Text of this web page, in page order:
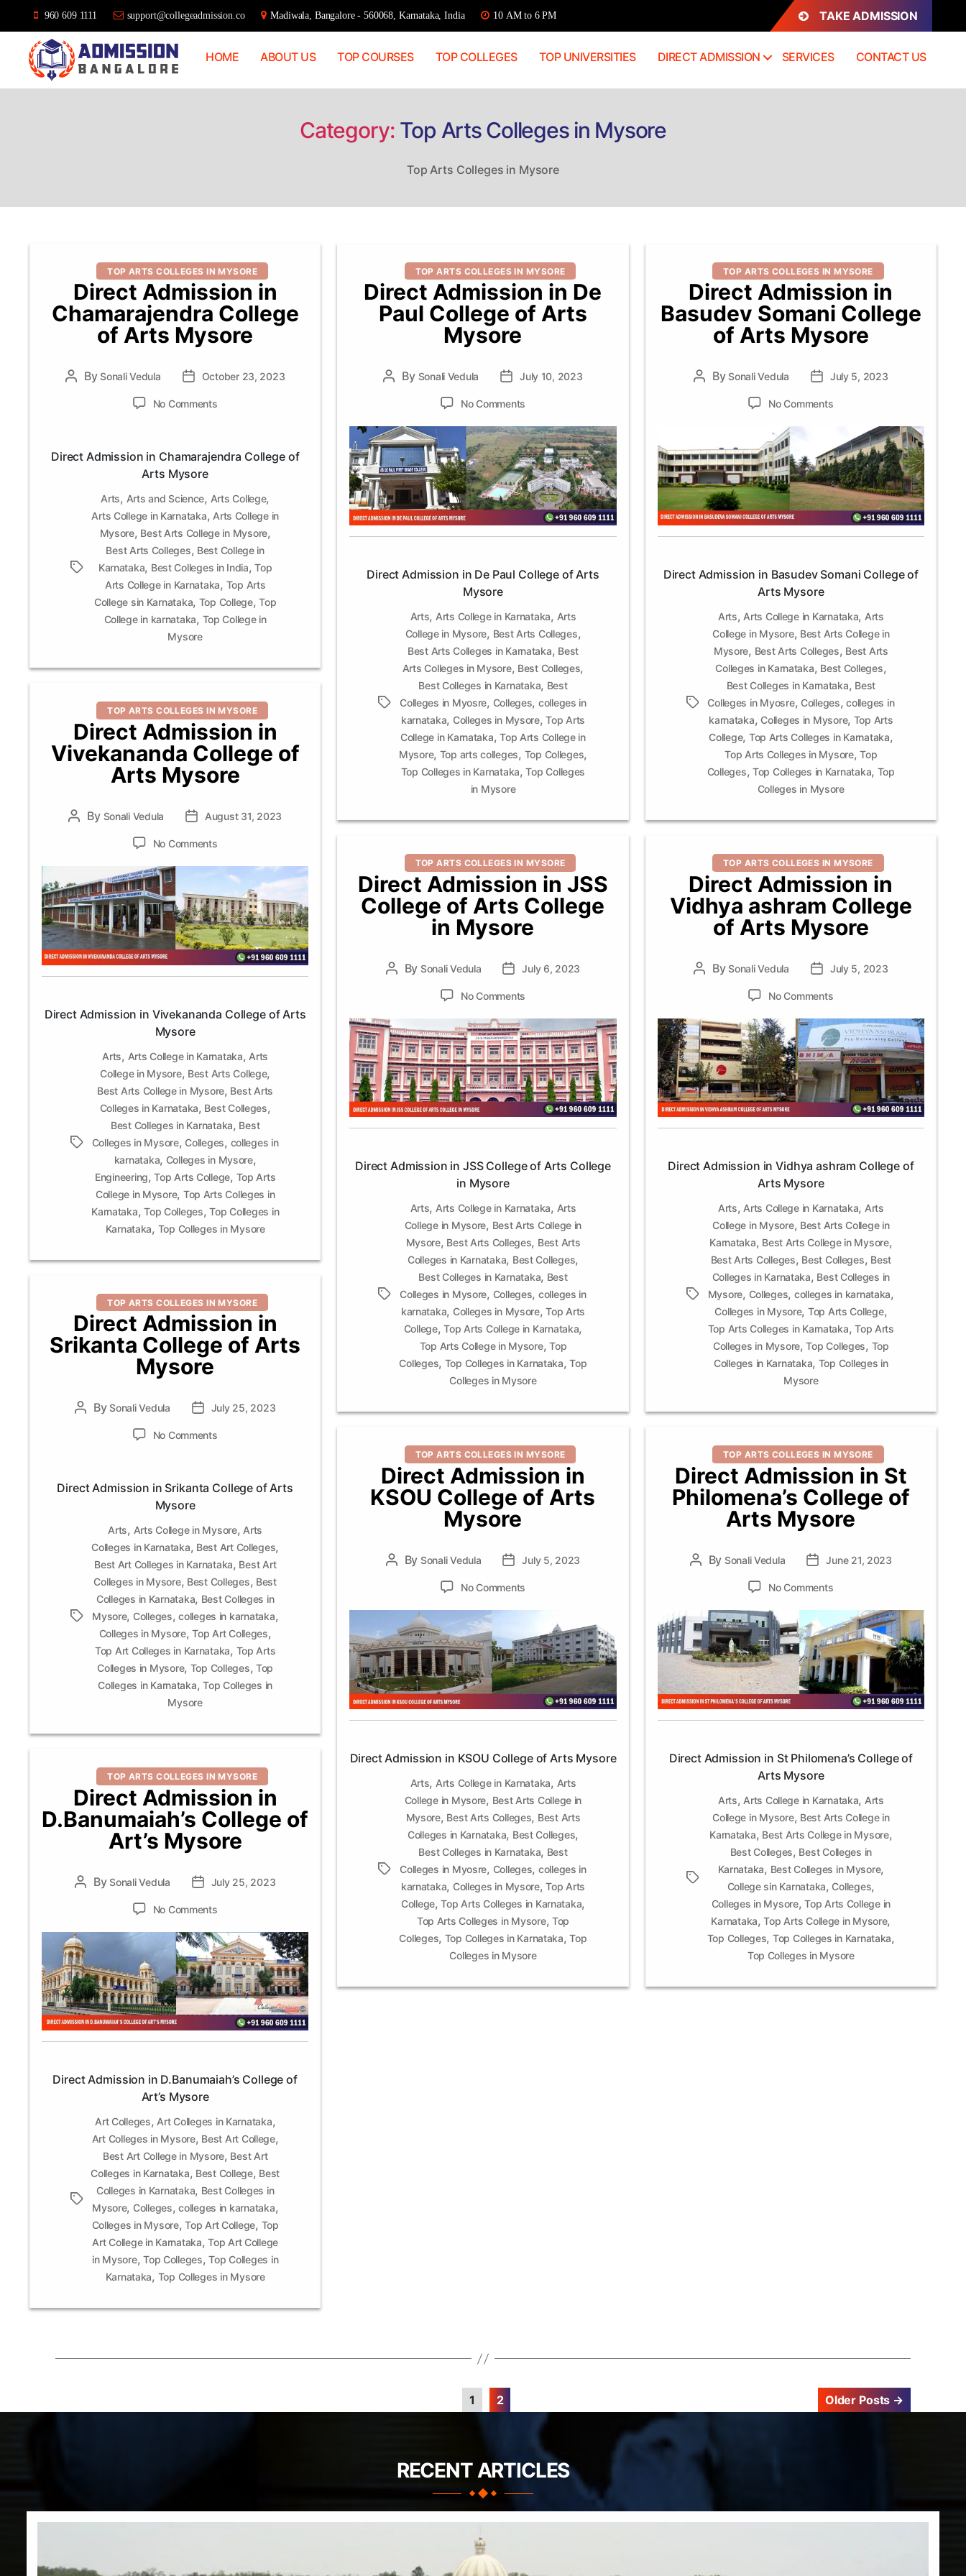
960 609 1111 support@collegeadmission.co Madiwala, Bangalore - 560068, Karnataka, India 10 AM to 6 PM TAKE ADMISSION
HOME ABOUT US TOP COURSES TOP COLLEGES TOP UNIVERSITIES DIRECT ADMISSION SERVICES CONTACT US
Category: Top Arts Colleges in Mysore
Top Arts Colleges in Mysore
TOP ARTS COLLEGES IN MYSORE
Direct Admission in
Chamarajendra College
of Arts Mysore
Post
By Sonali Vedula
PostOctober 23, 2023
No Commentson
Chamarajendra
of
Mysore
Direct Admission in Chamarajendra College of
Arts Mysore
Tags
Arts, Arts and Science, Arts College,
Arts College in Karnataka,Arts College in
Mysore, Best Arts College in Mysore,
Best Arts Colleges, Best College in
Karnataka, Best Colleges in India,Top
Arts College in Karnataka, Top Arts
College sin Karnataka, Top College,Top
College in karnataka, Top College in
Mysore
TOP ARTS COLLEGES IN MYSORE
Direct Admission in
Vivekananda College of
Arts Mysore
Post
By Sonali Vedula
PostAugust 31, 2023
No Commentson
Admission
Vivekananda
College
of
Arts
Mysore
Direct Admission in Vivekananda College of Arts
Mysore
Tags
Arts, Arts College in Karnataka, Arts
College in Mysore, Best Arts College,
Best Arts College in Mysore, Best Arts
Colleges in Karnataka, Best Colleges,
Best Colleges in Karnataka, Best
Colleges in Mysore, Colleges, colleges in
karnataka, Colleges in Mysore,
Engineering,Top Arts College, Top Arts
College in Mysore, Top Arts Colleges in
Karnataka,Top Colleges,Top Colleges in
Karnataka, Top Colleges in Mysore
TOP ARTS COLLEGES IN MYSORE
Direct Admission in
Srikanta College of Arts
Mysore
Post
By Sonali Vedula
PostJuly 25, 2023
No Commentson
Srikanta
Mysore
Direct Admission in Srikanta College of Arts
Mysore
Tags
Arts, Arts College in Mysore,Arts
Colleges in Karnataka, Best Art Colleges,
Best Art Colleges in Karnataka, Best Art
Colleges in Mysore, Best Colleges, Best
Colleges in Karnataka, Best Colleges in
Mysore, Colleges,colleges in karnataka,
Colleges in Mysore,Top Art Colleges,
Top Art Colleges in Karnataka, Top Arts
Colleges in Mysore, Top Colleges, Top
Colleges in Karnataka,Top Colleges in
Mysore
TOP ARTS COLLEGES IN MYSORE
Direct Admission in
D.Banumaiah’s College of
Art’s Mysore
Post
By Sonali Vedula
PostJuly 25, 2023
No Commentson
Admission
in
D.Banumaiah’s
College
of
Art’s
Mysore
Direct Admission in D.Banumaiah’s College of
Art’s Mysore
Tags
Art Colleges,Art Colleges in Karnataka,
Art Colleges in Mysore, Best Art College,
Best Art College in Mysore, Best Art
Colleges in Karnataka, Best College, Best
Colleges in Karnataka, Best Colleges in
Mysore, Colleges,colleges in karnataka,
Colleges in Mysore,Top Art College, Top
Art College in Karnataka,Top Art College
in Mysore,Top Colleges,Top Colleges in
Karnataka, Top Colleges in Mysore
TOP ARTS COLLEGES IN MYSORE
Direct Admission in De
Paul College of Arts
Mysore
Post
By Sonali Vedula
PostJuly 10, 2023
No Commentson
Admission
in
De
Paul
College
of
Arts
Mysore
Direct Admission in De Paul College of Arts
Mysore
Tags
Arts, Arts College in Karnataka, Arts
College in Mysore, Best Arts Colleges,
Best Arts Colleges in Karnataka, Best
Arts Colleges in Mysore, Best Colleges,
Best Colleges in Karnataka, Best
Colleges in Myosre, Colleges, colleges in
karnataka, Colleges in Mysore,Top Arts
College in Karnataka,Top Arts College in
Mysore, Top arts colleges, Top Colleges,
Top Colleges in Karnataka,Top Colleges
in Mysore
TOP ARTS COLLEGES IN MYSORE
Direct Admission in JSS
College of Arts College
in Mysore
Post
By Sonali Vedula
PostJuly 6, 2023
No Commentson
in
JSS
College
of
Arts
College
in
Direct Admission in JSS College of Arts College
in Mysore
Tags
Arts, Arts College in Karnataka, Arts
College in Mysore, Best Arts College in
Mysore, Best Arts Colleges, Best Arts
Colleges in Karnataka, Best Colleges,
Best Colleges in Karnataka, Best
Colleges in Mysore, Colleges, colleges in
karnataka, Colleges in Mysore,Top Arts
College,Top Arts College in Karnataka,
Top Arts College in Mysore,Top
Colleges, Top Colleges in Karnataka,Top
Colleges in Mysore
TOP ARTS COLLEGES IN MYSORE
Direct Admission in
KSOU College of Arts
Mysore
Post
By Sonali Vedula
PostJuly 5, 2023
No Commentson
KSOU
College
of
Mysore
Direct Admission in KSOU College of Arts Mysore
Tags
Arts, Arts College in Karnataka, Arts
College in Mysore, Best Arts College in
Mysore, Best Arts Colleges, Best Arts
Colleges in Karnataka, Best Colleges,
Best Colleges in Karnataka, Best
Colleges in Myosre, Colleges, colleges in
karnataka, Colleges in Mysore,Top Arts
College,Top Arts Colleges in Karnataka,
Top Arts Colleges in Mysore, Top
Colleges, Top Colleges in Karnataka,Top
Colleges in Mysore
TOP ARTS COLLEGES IN MYSORE
Direct Admission in
Basudev Somani College
of Arts Mysore
Post
By Sonali Vedula
PostJuly 5, 2023
No Commentson
Admission
in
Basudev
Somani
College
of
Arts
Mysore
Direct Admission in Basudev Somani College of
Arts Mysore
Tags
Arts,Arts College in Karnataka, Arts
College in Mysore, Best Arts College in
Mysore, Best Arts Colleges, Best Arts
Colleges in Karnataka, Best Colleges,
Best Colleges in Karnataka, Best
Colleges in Myosre, Colleges,colleges in
karnataka, Colleges in Mysore, Top Arts
College, Top Arts Colleges in Karnataka,
Top Arts Colleges in Mysore,Top
Colleges,Top Colleges in Karnataka, Top
Colleges in Mysore
TOP ARTS COLLEGES IN MYSORE
Direct Admission in
Vidhya ashram College
of Arts Mysore
Post
By Sonali Vedula
PostJuly 5, 2023
No Commentson
Admission
in
Vidhya
ashram
College
of
Arts
Mysore
Direct Admission in Vidhya ashram College of
Arts Mysore
Tags
Arts,Arts College in Karnataka, Arts
College in Mysore, Best Arts College in
Karnataka, Best Arts College in Mysore,
Best Arts Colleges, Best Colleges, Best
Colleges in Karnataka, Best Colleges in
Mysore, Colleges, colleges in karnataka,
Colleges in Mysore, Top Arts College,
Top Arts Colleges in Karnataka,Top Arts
Colleges in Mysore,Top Colleges, Top
Colleges in Karnataka, Top Colleges in
Mysore
TOP ARTS COLLEGES IN MYSORE
Direct Admission in St
Philomena’s College of
Arts Mysore
Post
By Sonali Vedula
PostJune 21, 2023
No Commentson
Admission
in
St
Philomena’s
College
of
Arts
Mysore
Direct Admission in St Philomena’s College of
Arts Mysore
Tags
Arts, Arts College in Karnataka, Arts
College in Mysore, Best Arts College in
Karnataka, Best Arts College in Mysore,
Best Colleges, Best Colleges in
Karnataka, Best Colleges in Mysore,
College sin Karnataka, Colleges,
Colleges in Mysore,Top Arts College in
Karnataka,Top Arts College in Mysore,
Top Colleges, Top Colleges in Karnataka,
Top Colleges in Mysore
pagination
1 2 Older Posts →
RECENT ARTICLES